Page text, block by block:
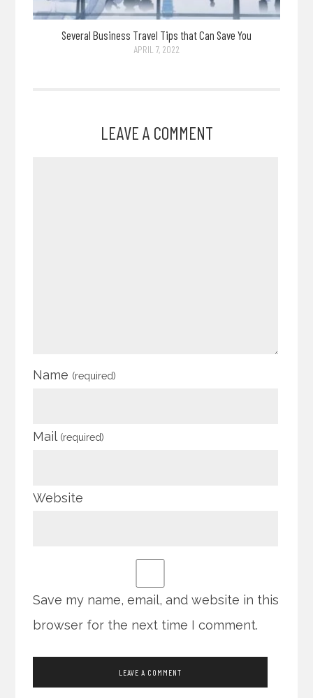
Several Business Travel Tips that Can Save You
APRIL 7, 2022
LEAVE A COMMENT
Name (required)
Mail (required)
Website
Save my name, email, and website in this
browser for the next time I comment.